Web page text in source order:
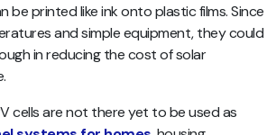
be printed like ink onto plastic films. Since
and simple equipment, they could
in reducing the cost of solar
cells are not there yet to be used as